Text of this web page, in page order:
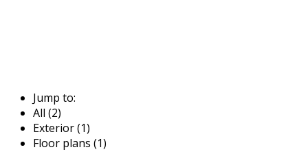
Jump to:
All (2)
Exterior (1)
Floor plans (1)